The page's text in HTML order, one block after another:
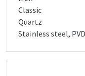
Classic
Quartz
Stainless steel, PVD